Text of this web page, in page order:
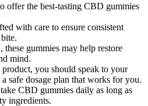
offer the best-tasting CBD gummies
with care to ensure consistent
gummies may help restore
mind.
you should speak to your
safe dosage plan that works for you.
CBD gummies daily as long as
ingredients.